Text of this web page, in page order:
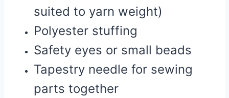
suited to yarn weight)
Polyester stuffing
Safety eyes or small beads
Tapestry needle for sewing
parts together